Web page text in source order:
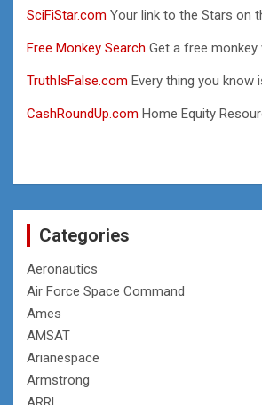
SciFiStar.com Your link to the Stars on
Free Monkey Search Get a free monkey
TruthIsFalse.com Every thing you know
CashRoundUp.com Home Equity
Categories
Aeronautics
Air Force Space Command
Ames
AMSAT
Arianespace
Armstrong